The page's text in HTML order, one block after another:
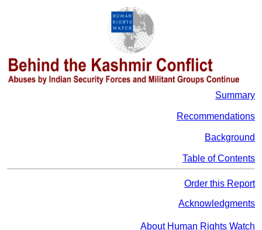
Summary
Recommendations
Background
Table of Contents
Order this Report
Acknowledgments
About Human Rights Watch